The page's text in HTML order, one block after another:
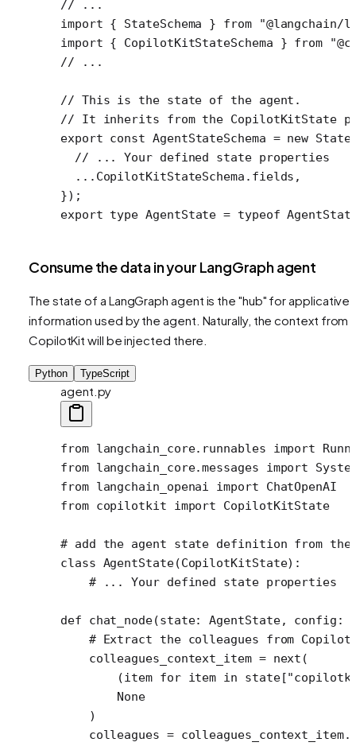
// ...
import { StateSchema } from "@langchain/
import { CopilotKitStateSchema } from
// ...
// This is the state of the agent.
// It inherits from the CopilotKitState
export const AgentStateSchema = new
  // ... Your defined state properties
  ...
CopilotKitStateSchema.fields,
});
export type AgentState = typeof
Consume the data in your LangGraph agent
The state of a LangGraph agent is the "hub" for applicative
information used by the agent. Naturally, the context from
CopilotKit will be injected there.
Python TypeScript
agent.py
from langchain_core.runnables import
from langchain_core.messages import
from langchain_openai import ChatOpenAI
from copilotkit import CopilotKitState
# add the agent state definition from the
class AgentState(CopilotKitState):
    # ... Your defined state properties
def chat_node(state: AgentState, config:
# Extract the colleagues from
    colleagues_context_item
= next (
        (item
for item in state[
        None
    )
    colleagues
=